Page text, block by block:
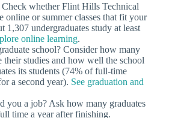
whether Flint Hills Technical
online or summer classes that fit your
1,307 undergraduates study at least
online learning.
school? Consider how many
their studies and how well the school
its students (74% of full-time
a second year). See graduation and
you a job? Ask how many graduates
time a year after finishing.